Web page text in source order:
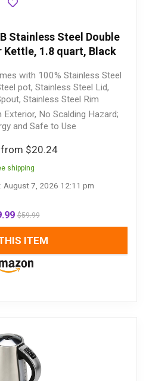
Stainless Steel Double
Kettle, 1.8 quart, Black
with 100% Stainless Steel
pot, Stainless Steel Lid,
Stainless Steel Rim
No Scalding Hazard;
and Safe to Use
$20.24
shipping
August 7, 2026 12:11 pm
$59.99
ITEM